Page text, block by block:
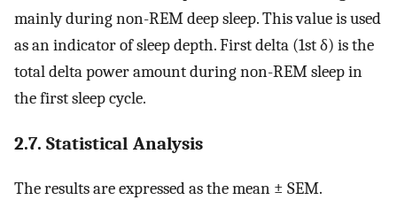
mainly during non-REM deep sleep. This value is used
as an indicator of sleep depth. First delta (1st δ) is the
total delta power amount during non-REM sleep in
the first sleep cycle.
2.7. Statistical Analysis
The results are expressed as the mean ± SEM.